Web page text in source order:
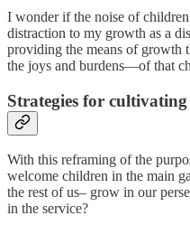
I wonder if the noise of
distraction to my growth as a
providing the means of
the joys and burdens—of that
Strategies for
With this reframing of the
welcome children in the main
the rest of us– grow in our
in the service?